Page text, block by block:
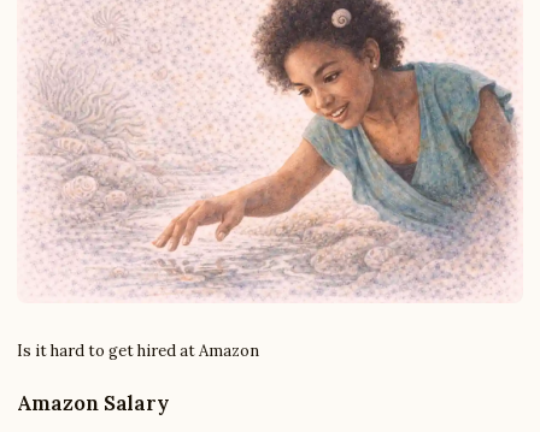
Is it hard to get hired at Amazon
Amazon Salary